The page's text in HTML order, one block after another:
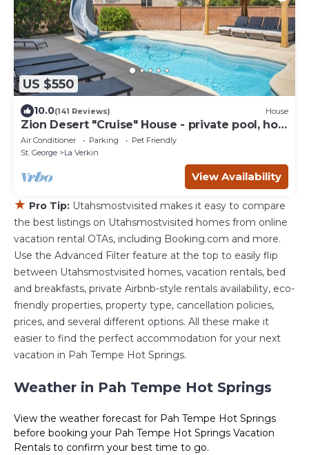
US $550
10.0(141 Reviews) House
Zion Desert "Cruise" House - private pool, hot
tub & game room
Air Conditioner Parking
Pet Friendly
St. George
La Verkin
View Availability
★ Pro Tip: Utahsmostvisited makes it easy to compare
the best listings on Utahsmostvisited homes from online
vacation rental OTAs, including Booking.com and more.
Use the Advanced Filter feature at the top to easily flip
between Utahsmostvisited homes, vacation rentals, bed
and breakfasts, private Airbnb-style rentals availability, eco-
friendly properties, property type, cancellation policies,
prices, and several different options. All these make it
easier to find the perfect accommodation for your next
vacation in Pah Tempe Hot Springs.
Weather in Pah Tempe Hot Springs
View the weather forecast for Pah Tempe Hot Springs
before booking your Pah Tempe Hot Springs Vacation
Rentals to confirm your best time to go.